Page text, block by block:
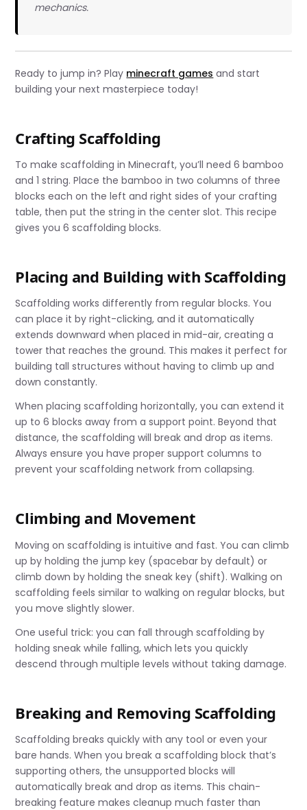
mechanics.
Ready to jump in? Play minecraft games and start
building your next masterpiece today!
Crafting Scaffolding
To make scaffolding in Minecraft, you’ll need 6 bamboo
and 1 string. Place the bamboo in two columns of three
blocks each on the left and right sides of your crafting
table, then put the string in the center slot. This recipe
gives you 6 scaffolding blocks.
Placing and Building with Scaffolding
Scaffolding works differently from regular blocks. You
can place it by right-clicking, and it automatically
extends downward when placed in mid-air, creating a
tower that reaches the ground. This makes it perfect for
building tall structures without having to climb up and
down constantly.
When placing scaffolding horizontally, you can extend it
up to 6 blocks away from a support point. Beyond that
distance, the scaffolding will break and drop as items.
Always ensure you have proper support columns to
prevent your scaffolding network from collapsing.
Climbing and Movement
Moving on scaffolding is intuitive and fast. You can climb
up by holding the jump key (spacebar by default) or
climb down by holding the sneak key (shift). Walking on
scaffolding feels similar to walking on regular blocks, but
you move slightly slower.
One useful trick: you can fall through scaffolding by
holding sneak while falling, which lets you quickly
descend through multiple levels without taking damage.
Breaking and Removing Scaffolding
Scaffolding breaks quickly with any tool or even your
bare hands. When you break a scaffolding block that’s
supporting others, the unsupported blocks will
automatically break and drop as items. This chain-
breaking feature makes cleanup much faster than